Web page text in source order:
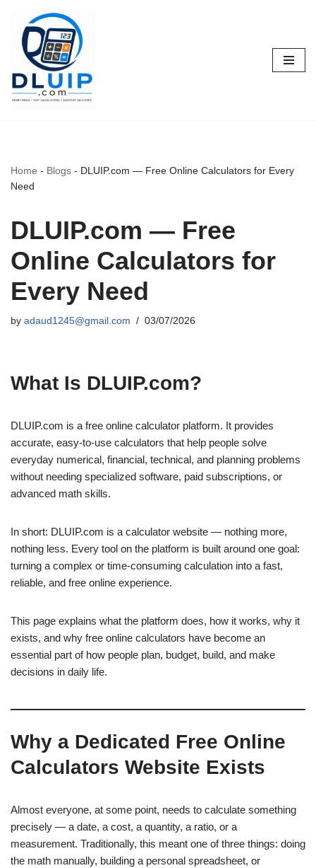
Skip
content
Home - Blogs - DLUIP.com — Free Online Calculators for Every
Need
DLUIP.com — Free
Online Calculators for
Every Need
by adaud1245@gmail.com 03/07/2026
What Is DLUIP.com?
DLUIP.com is a free online calculator platform. It provides
accurate, easy-to-use calculators that help people solve
everyday numerical, financial, technical, and planning problems
without needing specialized software, paid subscriptions, or
advanced math skills.
In short: DLUIP.com is a calculator website — nothing more,
nothing less. Every tool on the platform is built around one goal:
turning a complex or time-consuming calculation into a fast,
reliable, and free online experience.
This page explains what the platform does, how it works, why it
exists, and why free online calculators have become an
essential part of how people plan, budget, build, and make
decisions in daily life.
Why a Dedicated Free Online
Calculators Website Exists
Almost everyone, at some point, needs to calculate something
precisely — a date, a cost, a quantity, a ratio, or a
measurement. Traditionally, this meant one of three things: doing
the math manually, building a personal spreadsheet, or